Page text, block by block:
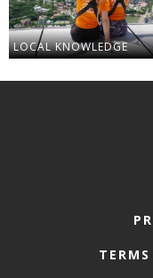
LOCAL KNOWLEDGE